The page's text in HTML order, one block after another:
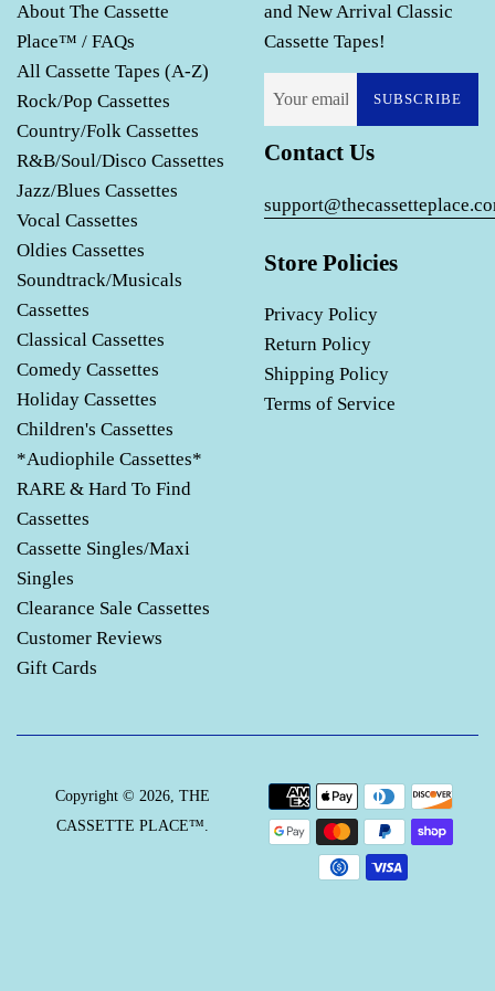
About The Cassette
Place™ / FAQs
All Cassette Tapes (A-Z)
Rock/Pop Cassettes
Country/Folk Cassettes
R&B/Soul/Disco Cassettes
Jazz/Blues Cassettes
Vocal Cassettes
Oldies Cassettes
Soundtrack/Musicals
Cassettes
Classical Cassettes
Comedy Cassettes
Holiday Cassettes
Children's Cassettes
*Audiophile Cassettes*
RARE & Hard To Find
Cassettes
Cassette Singles/Maxi
Singles
Clearance Sale Cassettes
Customer Reviews
Gift Cards
and New Arrival Classic
Cassette Tapes!
SUBSCRIBE
Contact Us
Store Policies
Privacy Policy
Return Policy
Shipping Policy
Terms of Service
Copyright © 2026, THE
CASSETTE PLACE™.
Payment
icons